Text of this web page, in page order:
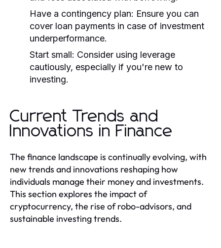
Have a contingency plan: Ensure you can
cover loan payments in case of investment
underperformance.
Start small: Consider using leverage
cautiously, especially if you're new to
investing.
Current Trends and
Innovations in Finance
The finance landscape is continually evolving, with
new trends and innovations reshaping how
individuals manage their money and investments.
This section explores the impact of
cryptocurrency, the rise of robo-advisors, and
sustainable investing trends.